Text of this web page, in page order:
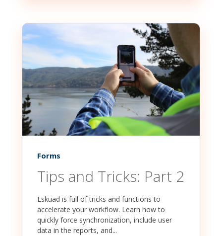
Forms
Tips and Tricks: Part 2
Eskuad is full of tricks and functions to
accelerate your workflow. Learn how to
quickly force synchronization, include user
data in the reports, and...